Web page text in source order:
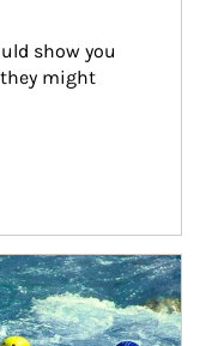
show you
might